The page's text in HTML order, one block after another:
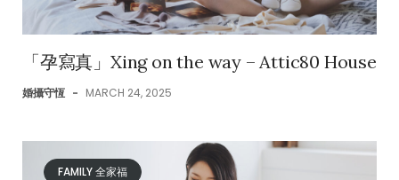
「孕寫真」Xing on the way – Attic80 House
婚攝守恆 - MARCH 24, 2025
FAMILY 全家福